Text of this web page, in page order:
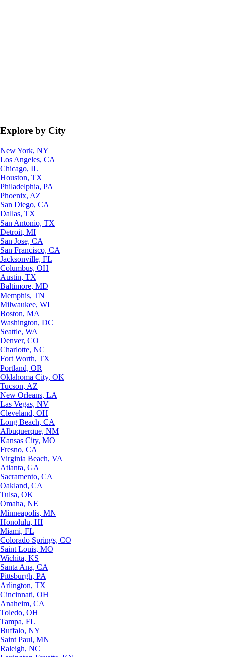
Explore by City
New York, NY
Los Angeles, CA
Chicago, IL
Houston, TX
Philadelphia, PA
Phoenix, AZ
San Diego, CA
Dallas, TX
San Antonio, TX
Detroit, MI
San Jose, CA
San Francisco, CA
Jacksonville, FL
Columbus, OH
Austin, TX
Baltimore, MD
Memphis, TN
Milwaukee, WI
Boston, MA
Washington, DC
Seattle, WA
Denver, CO
Charlotte, NC
Fort Worth, TX
Portland, OR
Oklahoma City, OK
Tucson, AZ
New Orleans, LA
Las Vegas, NV
Cleveland, OH
Long Beach, CA
Albuquerque, NM
Kansas City, MO
Fresno, CA
Virginia Beach, VA
Atlanta, GA
Sacramento, CA
Oakland, CA
Tulsa, OK
Omaha, NE
Minneapolis, MN
Honolulu, HI
Miami, FL
Colorado Springs, CO
Saint Louis, MO
Wichita, KS
Santa Ana, CA
Pittsburgh, PA
Arlington, TX
Cincinnati, OH
Anaheim, CA
Toledo, OH
Tampa, FL
Buffalo, NY
Saint Paul, MN
Raleigh, NC